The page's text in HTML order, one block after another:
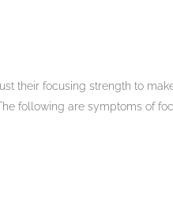
their focusing strength to
following are symptoms of